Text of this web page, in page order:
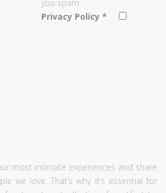
you spam.
Privacy Policy *
most intimate experiences and share
we love. That’s why it’s essential for